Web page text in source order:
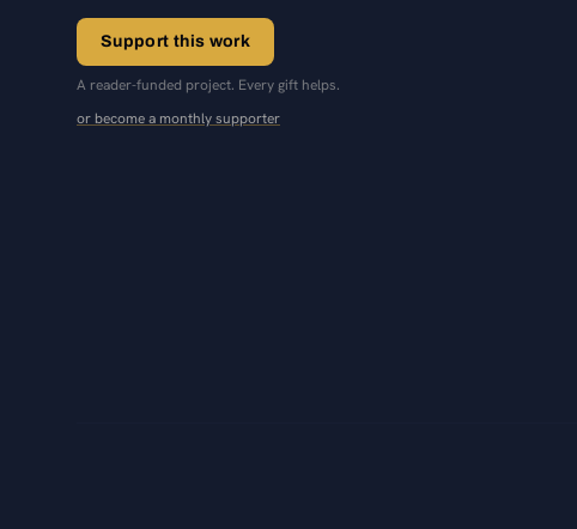
Support this work
A reader-funded project. Every gift helps.
or become a monthly supporter